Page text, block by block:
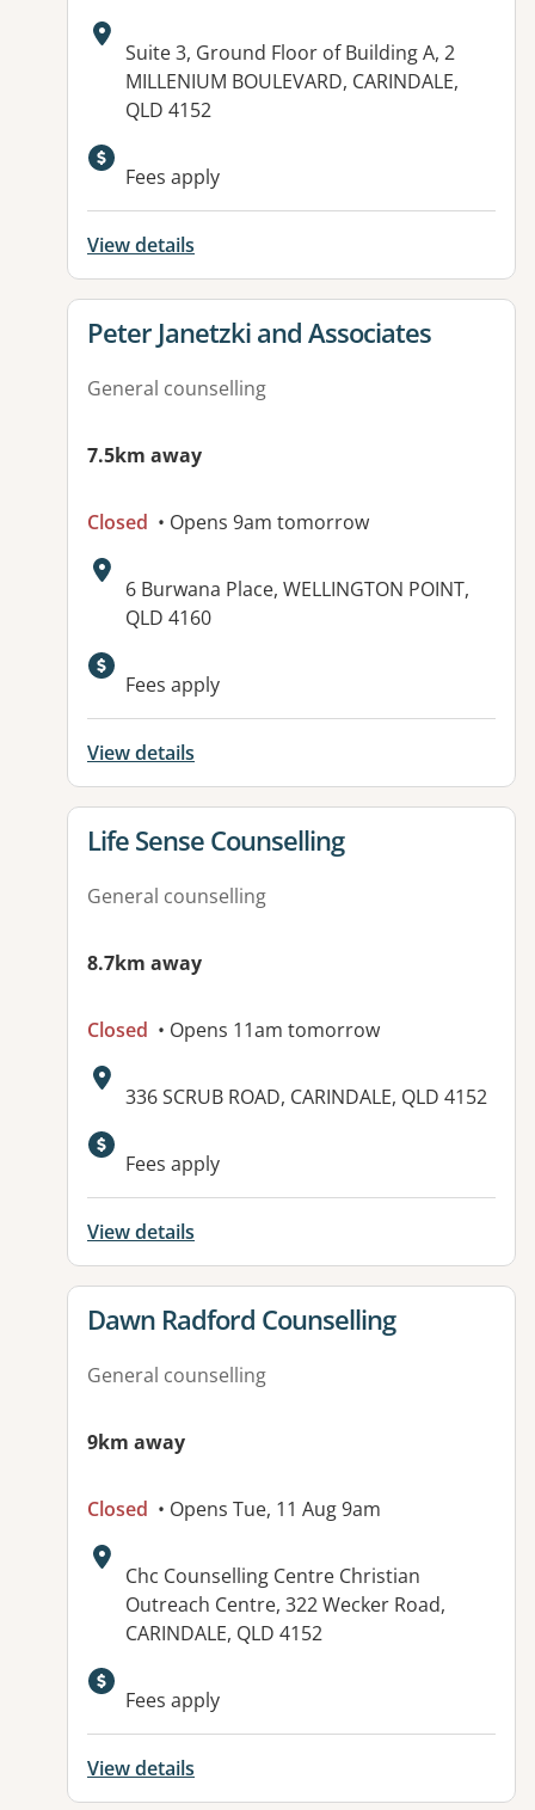
Address:
Suite 3, Ground Floor of Building A, 2
MILLENIUM BOULEVARD, CARINDALE,
QLD 4152
Available facilities:
Fees apply
View details
View details for
Peter Janetzki and Associates
General counselling
7.5km away
Closed • Opens 9am tomorrow
Address:
6 Burwana Place, WELLINGTON POINT,
QLD 4160
Available facilities:
Fees apply
View details
View details for
Life Sense Counselling
General counselling
8.7km away
Closed • Opens 11am tomorrow
Address:
336 SCRUB ROAD, CARINDALE, QLD 4152
Fees apply
View details
View details for
Dawn Radford Counselling
General counselling
9km away
Closed • Opens Tue, 11 Aug 9am
Address:
Chc Counselling Centre Christian
Outreach Centre, 322 Wecker Road,
CARINDALE, QLD 4152
Available facilities:
Fees apply
View details